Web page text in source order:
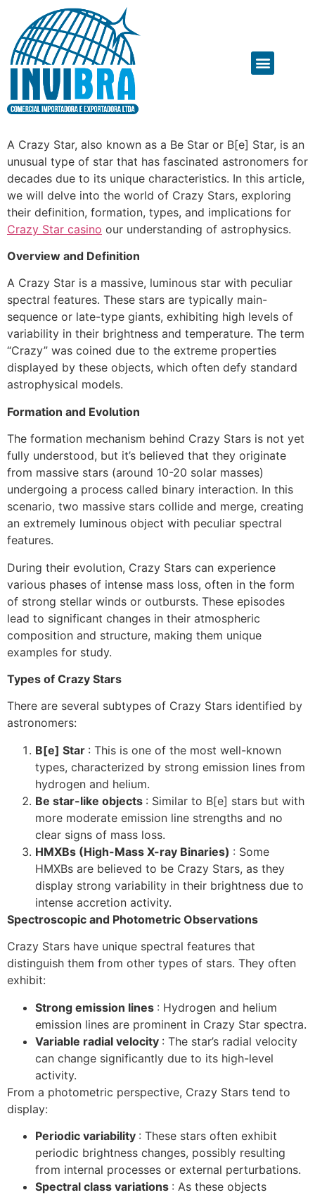
A Crazy Star, also known as a Be Star or B[e] Star, is an
unusual type of star that has fascinated astronomers for
decades due to its unique characteristics. In this article,
we will delve into the world of Crazy Stars, exploring
their definition, formation, types, and implications for
Crazy Star casino our understanding of astrophysics.
Overview and Definition
A Crazy Star is a massive, luminous star with peculiar
spectral features. These stars are typically main-
sequence or late-type giants, exhibiting high levels of
variability in their brightness and temperature. The term
“Crazy” was coined due to the extreme properties
displayed by these objects, which often defy standard
astrophysical models.
Formation and Evolution
The formation mechanism behind Crazy Stars is not yet
fully understood, but it’s believed that they originate
from massive stars (around 10-20 solar masses)
undergoing a process called binary interaction. In this
scenario, two massive stars collide and merge, creating
an extremely luminous object with peculiar spectral
features.
During their evolution, Crazy Stars can experience
various phases of intense mass loss, often in the form
of strong stellar winds or outbursts. These episodes
lead to significant changes in their atmospheric
composition and structure, making them unique
examples for study.
Types of Crazy Stars
There are several subtypes of Crazy Stars identified by
astronomers:
B[e] Star : This is one of the most well-known
types, characterized by strong emission lines from
hydrogen and helium.
Be star-like objects : Similar to B[e] stars but with
more moderate emission line strengths and no
clear signs of mass loss.
HMXBs (High-Mass X-ray Binaries) : Some
HMXBs are believed to be Crazy Stars, as they
display strong variability in their brightness due to
intense accretion activity.
Spectroscopic and Photometric Observations
Crazy Stars have unique spectral features that
distinguish them from other types of stars. They often
exhibit:
Strong emission lines : Hydrogen and helium
emission lines are prominent in Crazy Star spectra.
Variable radial velocity : The star’s radial velocity
can change significantly due to its high-level
activity.
From a photometric perspective, Crazy Stars tend to
display:
Periodic variability : These stars often exhibit
periodic brightness changes, possibly resulting
from internal processes or external perturbations.
Spectral class variations : As these objects